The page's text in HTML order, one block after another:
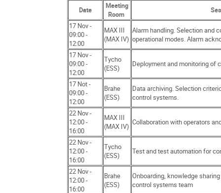
Date
Meeting
Room
17 Nov -
09:00 -
12:00
MAX III
(MAX IV)
Alarm handling. Selection and
operational modes. Alarm
17 Nov -
09:00 -
12:00
Tycho
(ESS)
Deployment and monitoring of
17 Not -
09:00 -
12:00
Brahe
(ESS)
Data archiving. Selection
control systems.
22 Nov -
12:00 -
16:00
MAX III
(MAX IV) Collaboration with operators
22 Nov -
12:00 -
16:00
Tycho
(ESS)
Test and test automation for
22 Nov -
12:00 -
16:00
Brahe
(ESS)
Onboarding, knowledge
control systems team